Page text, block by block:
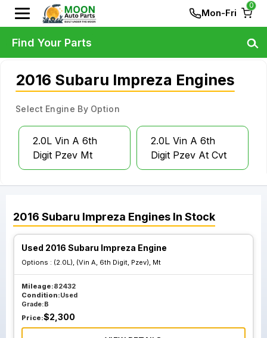
Mon-Fri
0
2016 Subaru Impreza Engines
Select Engine By Option
2.0L Vin A 6th
Digit Pzev Mt
2.0L Vin A 6th
Digit Pzev At Cvt
2016 Subaru Impreza Engines In Stock
Used 2016 Subaru Impreza Engine
Options : (2.0L), (Vin A, 6th Digit, Pzev), Mt
Mileage:82432
Condition:Used
Grade:B
Price:$2,300
Find Your Parts